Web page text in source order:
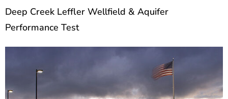
Deep Creek Leffler Wellfield & Aquifer
Performance Test